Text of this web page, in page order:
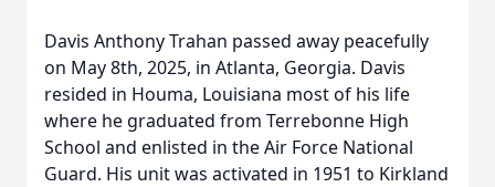
Davis Anthony Trahan passed away peacefully
on May 8th, 2025, in Atlanta, Georgia. Davis
resided in Houma, Louisiana most of his life
where he graduated from Terrebonne High
School and enlisted in the Air Force National
Guard. His unit was activated in 1951 to Kirkland